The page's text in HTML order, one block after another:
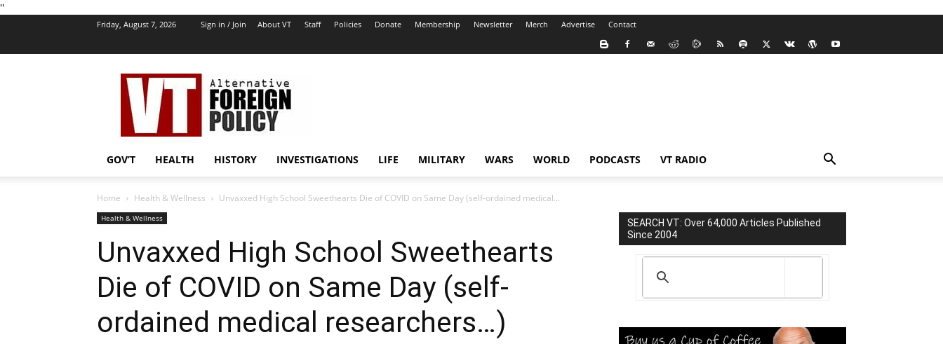
''
Friday, August 7, 2026 Sign in / Join About VT Staff Policies Donate Membership Newsletter Merch Advertise Contact
VT
Foreign
Policy
GOV’T HEALTH HISTORY INVESTIGATIONS LIFE MILITARY WARS WORLD PODCASTS VT RADIO
Home Health & Wellness Unvaxxed High School Sweethearts Die of COVID on Same Day (self-ordained medical...
Health & Wellness
Unvaxxed High School Sweethearts
Die of COVID on Same Day (self-
ordained medical researchers…)
SEARCH VT: Over 64,000 Articles Published
Since 2004